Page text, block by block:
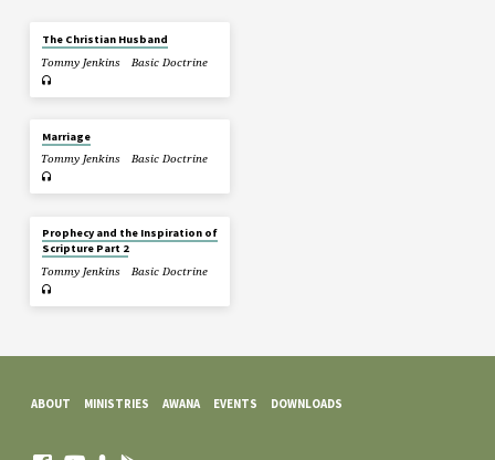
The Christian Husband
Tommy Jenkins
Basic Doctrine
Marriage
Tommy Jenkins
Basic Doctrine
Prophecy and the Inspiration of
Scripture Part 2
Tommy Jenkins
Basic Doctrine
ABOUT MINISTRIES AWANA EVENTS DOWNLOADS